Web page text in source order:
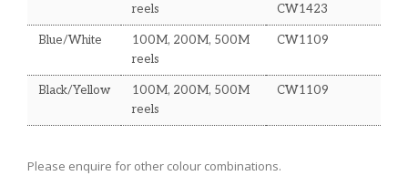
reels
CW1423
Blue/White
100M, 200M, 500M
reels
CW1109
Black/Yellow
100M, 200M, 500M
reels
CW1109
Please enquire for other colour combinations.